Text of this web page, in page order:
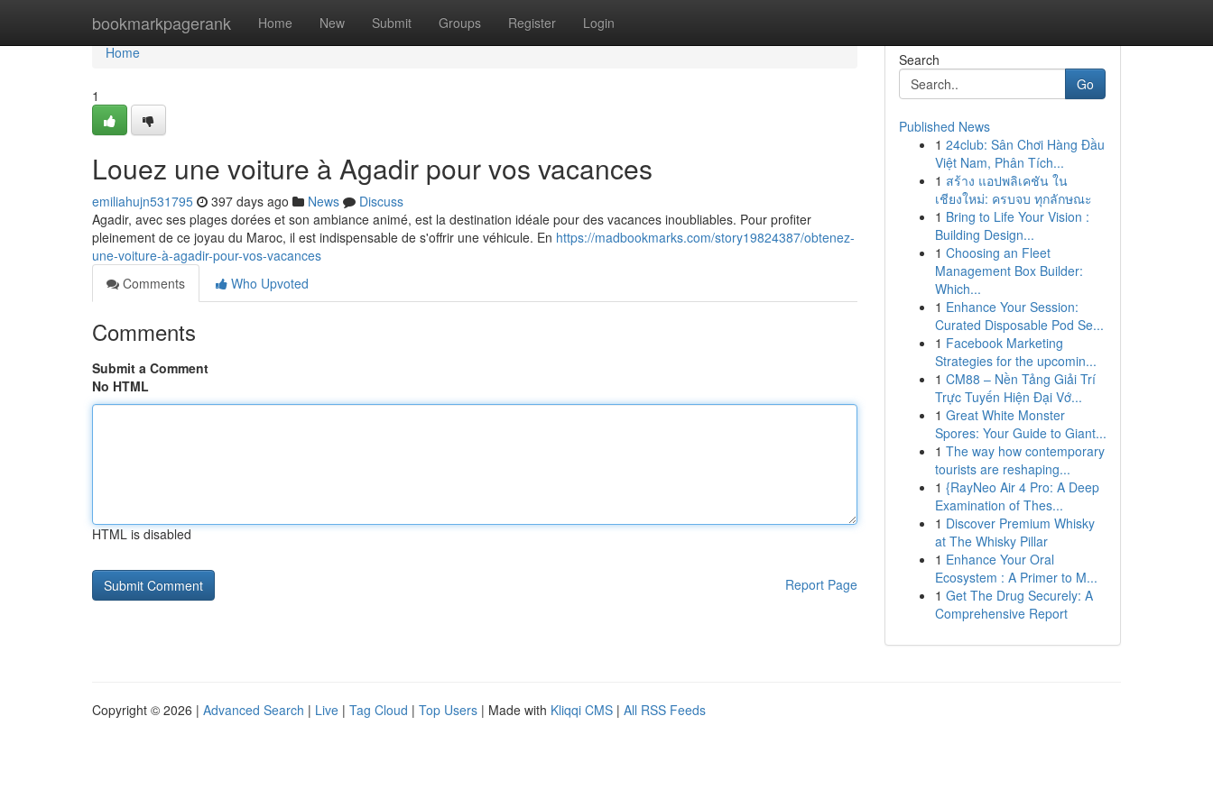
bookmarkpagerank Home New Submit Groups Register Login
Home
Home
1
Louez une voiture à Agadir pour vos vacances
emiliahujn531795 397 days ago News
Discuss
Agadir, avec ses plages dorées et son ambiance animé, est la destination idéale pour des vacances inoubliables. Pour profiter
pleinement de ce joyau du Maroc, il est indispensable de s'offrir une véhicule. En https://madbookmarks.com/story19824387/obtenez-
une-voiture-à-agadir-pour-vos-vacances
Comments
Who Upvoted
Comments
Submit a Comment
No HTML
HTML is disabled
Report Page
Search
Go
Published News
1 24club: Sân Chơi Hàng Đầu
Việt Nam, Phân Tích...
1 สร้าง แอปพลิเคชัน ใน
เชียงใหม่: ครบจบ ทุกลักษณะ
1 Bring to Life Your Vision :
Building Design...
1 Choosing an Fleet
Management Box Builder:
Which...
1 Enhance Your Session:
Curated Disposable Pod Se...
1 Facebook Marketing
Strategies for the upcomin...
1 CM88 – Nền Tảng Giải Trí
Trực Tuyến Hiện Đại Vớ...
1 Great White Monster
Spores: Your Guide to Giant...
1 The way how contemporary
tourists are reshaping...
1 {RayNeo Air 4 Pro: A Deep
Examination of Thes...
1 Discover Premium Whisky
at The Whisky Pillar
1 Enhance Your Oral
Ecosystem : A Primer to M...
1 Get The Drug Securely: A
Comprehensive Report
Copyright © 2026 | Advanced Search | Live | Tag Cloud | Top Users | Made with Kliqqi CMS | All RSS Feeds